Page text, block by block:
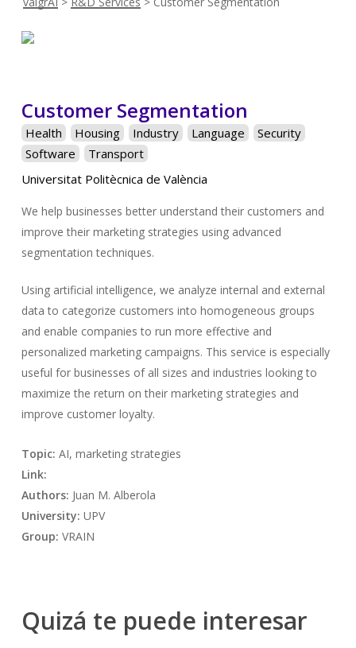
Customer Segmentation
Health Housing Industry Language
Security
Software
Transport
Universitat Politècnica de València
We help businesses better understand their customers and
improve their marketing strategies using advanced
segmentation techniques.
Using artificial intelligence, we analyze internal and external
data to categorize customers into homogeneous groups
and enable companies to run more effective and
personalized marketing campaigns. This service is especially
useful for businesses of all sizes and industries looking to
maximize the return on their marketing strategies and
improve customer loyalty.
Topic: AI, marketing strategies
Link:
Authors: Juan M. Alberola
University: UPV
Group: VRAIN
Quizá te puede interesar